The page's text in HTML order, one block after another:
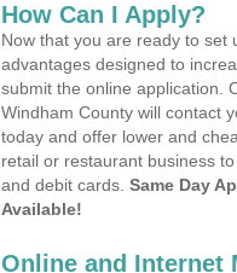
How Can I Apply?
Now that you are ready to set
advantages designed to
submit the online application.
Windham County will contact
today and offer lower and
retail or restaurant business
and debit cards. Same Day
Available!
Online and Internet